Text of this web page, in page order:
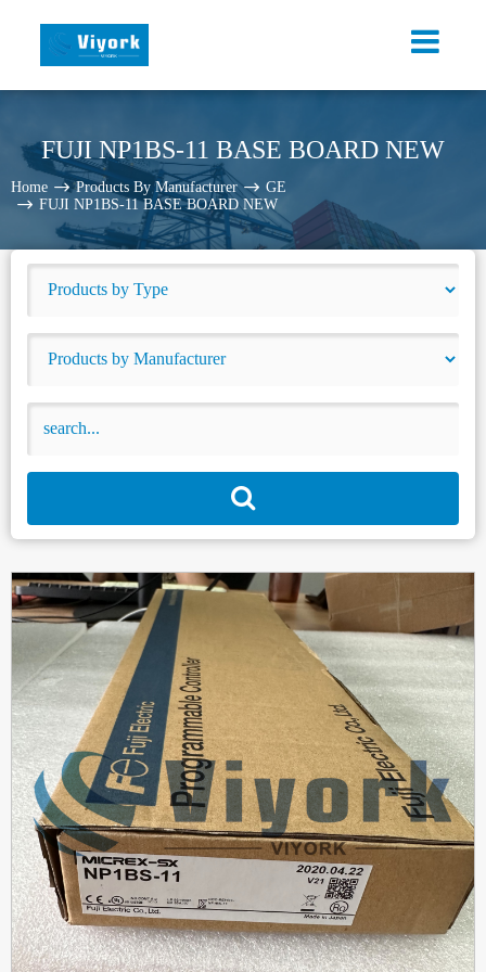
FUJI NP1BS-11 BASE BOARD NEW
Home Products By Manufacturer
GE
FUJI NP1BS-11 BASE BOARD NEW